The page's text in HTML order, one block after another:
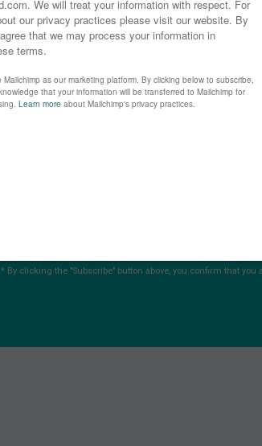
* By clicking the "Subscribe" button above, you confirm that you